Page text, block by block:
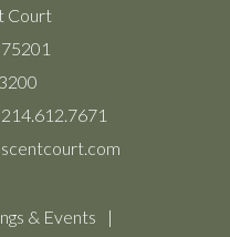
Court
214.612.7671
& Events